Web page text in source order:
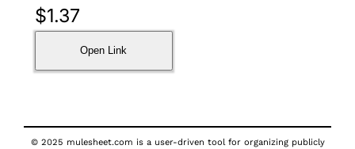
$1.37
Open Link
© 2025 mulesheet.com is a user-driven tool for organizing publicly